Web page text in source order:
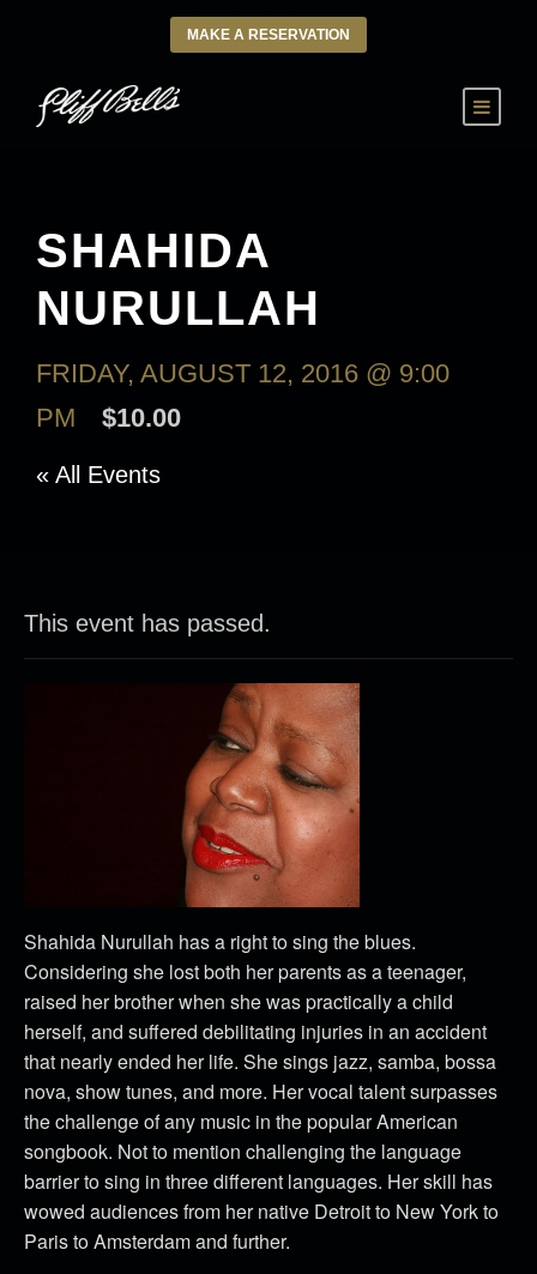
MAKE A RESERVATION
SHAHIDA
NURULLAH
FRIDAY, AUGUST 12, 2016 @ 9:00
PM
$10.00
« All Events
This event has passed.
Shahida Nurullah has a right to sing the blues.
Considering she lost both her parents as a teenager,
raised her brother when she was practically a child
herself, and suffered debilitating injuries in an accident
that nearly ended her life. She sings jazz, samba, bossa
nova, show tunes, and more. Her vocal talent surpasses
the challenge of any music in the popular American
songbook. Not to mention challenging the language
barrier to sing in three different languages. Her skill has
wowed audiences from her native Detroit to New York to
Paris to Amsterdam and further.